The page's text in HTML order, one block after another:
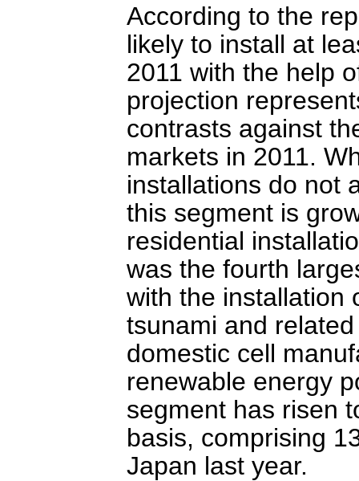
According to the
likely to install at
2011 with the help
projection
contrasts against
markets in 2011.
installations do not
this segment is
residential
was the fourth
with the installation
tsunami and
domestic cell
renewable energy
segment has risen
basis, comprising
Japan last year.